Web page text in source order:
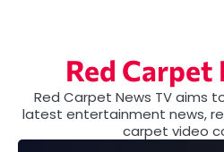
Red Carpet
Red Carpet News TV aims
latest entertainment news,
carpet video